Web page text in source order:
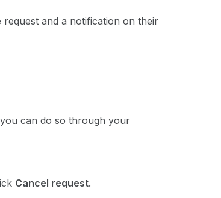
and a notification on their
can do so through your
Cancel request.